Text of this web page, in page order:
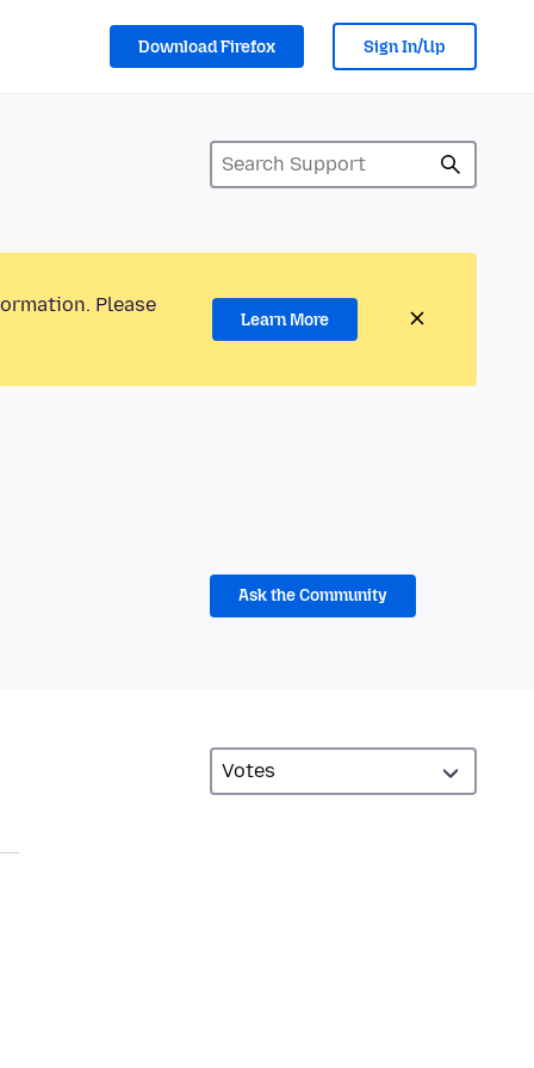
Download Firefox Sign In/Up
Please
Learn More
Ask the Community